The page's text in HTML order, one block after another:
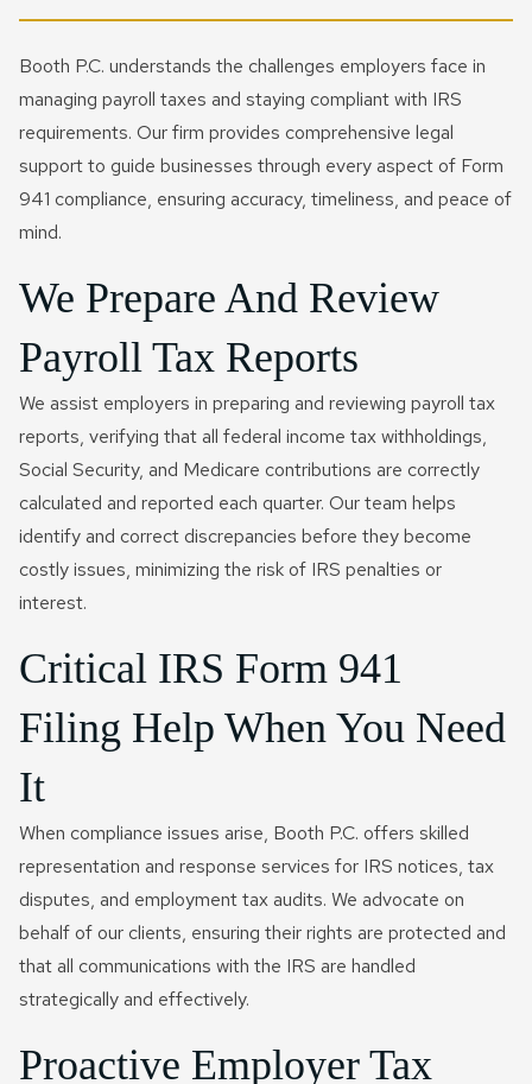
Booth P.C. understands the challenges employers face in
managing payroll taxes and staying compliant with IRS
requirements. Our firm provides comprehensive legal
support to guide businesses through every aspect of Form
941 compliance, ensuring accuracy, timeliness, and peace of
mind.
We Prepare And Review
Payroll Tax Reports
We assist employers in preparing and reviewing payroll tax
reports, verifying that all federal income tax withholdings,
Social Security, and Medicare contributions are correctly
calculated and reported each quarter. Our team helps
identify and correct discrepancies before they become
costly issues, minimizing the risk of IRS penalties or
interest.
Critical IRS Form 941
Filing Help When You Need
It
When compliance issues arise, Booth P.C. offers skilled
representation and response services for IRS notices, tax
disputes, and employment tax audits. We advocate on
behalf of our clients, ensuring their rights are protected and
that all communications with the IRS are handled
strategically and effectively.
Proactive Employer Tax